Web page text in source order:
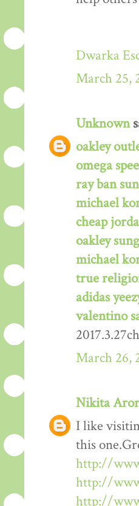
Dwarka
March 25,
Unknown
oakley
omega
ray ban
michael
cheap
oakley
michael
true
adidas
valentino
March 26,
Nikita
I like
this
http://
http://
http://